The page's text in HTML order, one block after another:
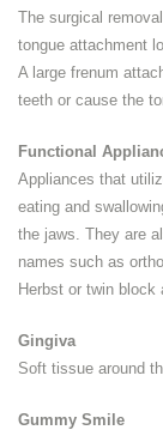
The surgical
tongue attachment
A large frenum
teeth or cause the
Functional
Appliances that
eating and
the jaws. They are
names such as
Herbst or twin block
Gingiva
Soft tissue around
Gummy Smile